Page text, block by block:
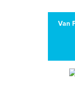
Van